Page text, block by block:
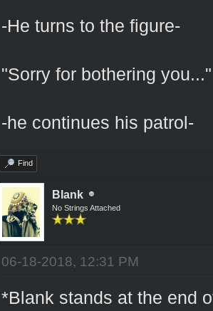
-He turns to the figure-
"Sorry for bothering you..."
-he continues his patrol-
Find
Blank
No Strings Attached
06-18-2018, 12:31 PM
*Blank stands at the end